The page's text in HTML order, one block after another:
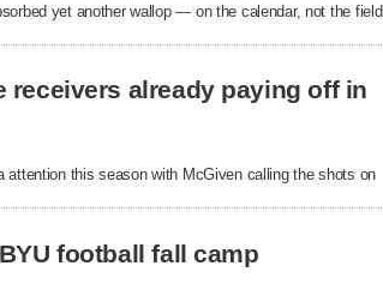
yet another wallop — on the calendar, not the field.
receivers already paying off in
attention this season with McGiven calling the shots on
football fall camp